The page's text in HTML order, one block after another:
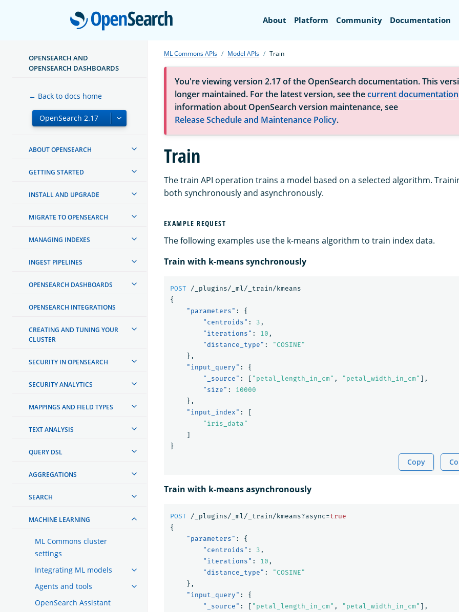
OpenSearch
About Platform Community Documentation
OPENSEARCH AND
OPENSEARCH DASHBOARDS
← Back to docs home
ABOUT OPENSEARCH
GETTING STARTED
INSTALL AND UPGRADE
MIGRATE TO OPENSEARCH
MANAGING INDEXES
INGEST PIPELINES
OPENSEARCH DASHBOARDS
OPENSEARCH INTEGRATIONS
CREATING AND TUNING YOUR
CLUSTER
SECURITY IN OPENSEARCH
SECURITY ANALYTICS
MAPPINGS AND FIELD TYPES
TEXT ANALYSIS
QUERY DSL
AGGREGATIONS
SEARCH
MACHINE LEARNING
ML Commons cluster
settings
Integrating ML models
Agents and tools
OpenSearch Assistant
ML Commons APIs Model APIs Train
You're viewing version 2.17 of the OpenSearch documentation. This
longer maintained. For the latest version, see thecurrent documentation
information about OpenSearch version maintenance, see
Release Schedule and Maintenance Policy.
Train
The train API operation trains a model based on a selected algorithm.
both synchronously and asynchronously.
EXAMPLE REQUEST
The following examples use the k-means algorithm to train index data.
Train with k-means synchronously
POST
/_plugins/_ml/_train/kmeans
{
"parameters" :
{
"centroids" : 3 ,
"iterations" : 10 ,
"distance_type" :
"COSINE"
},
"input_query" :
{
"_source" : [ "petal_length_in_cm" , "petal_width_in_cm" ],
"size" :
10000
},
"input_index" :
[
"iris_data"
]
}
Copy
Train with k-means asynchronously
POST /_plugins/_ml/_train/kmeans?async=true
{
"parameters" :
{
"centroids" : 3 ,
"iterations" : 10 ,
"distance_type" :
"COSINE"
},
"input_query" :
{
"_source" : [ "petal_length_in_cm" , "petal_width_in_cm" ],